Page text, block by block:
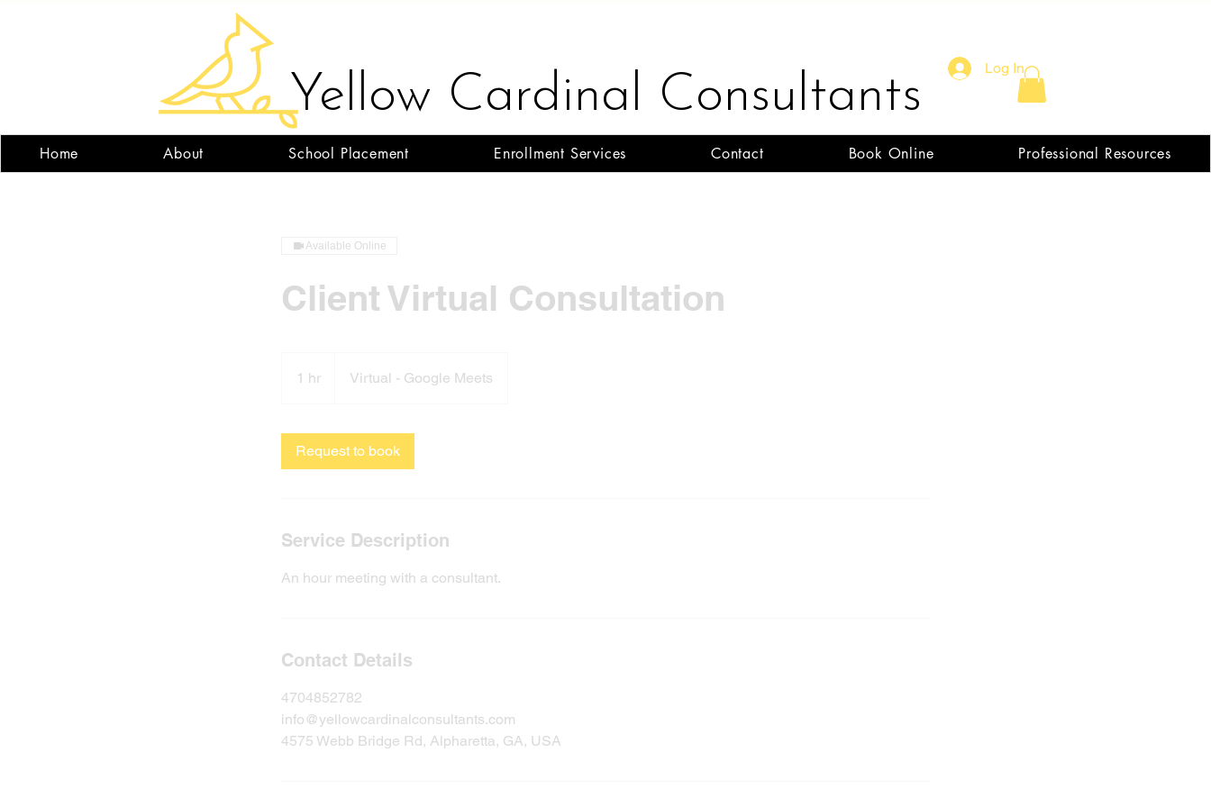
Yellow Cardinal Consultants
Home About School Placement Enrollment Services Contact Book Online Professional Resources
Log In
Available Online
Client Virtual Consultation
1 hr Virtual - Google Meets
Request to book
Service Description
An hour meeting with a consultant.
Contact Details
4704852782
info@yellowcardinalconsultants.com
4575 Webb Bridge Rd, Alpharetta, GA, USA